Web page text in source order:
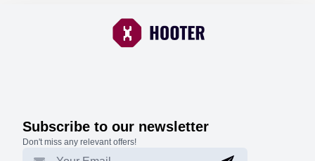
Subscribe to our newsletter
Don't miss any relevant offers!